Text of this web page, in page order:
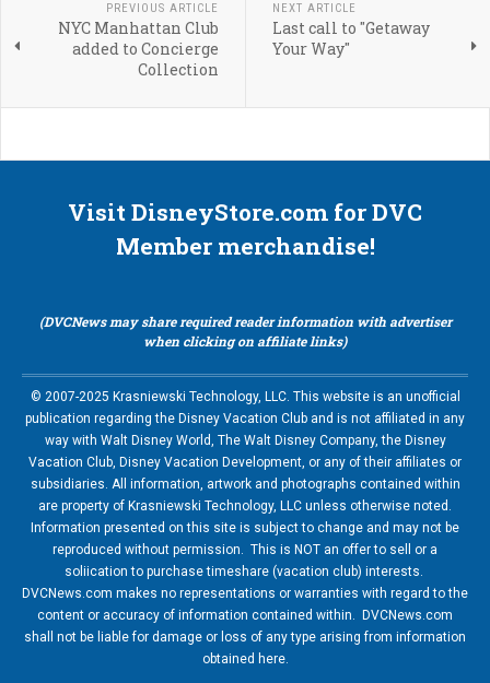
PREVIOUS ARTICLE
NYC Manhattan Club
added to Concierge
Collection
NEXT ARTICLE
Last call to "Getaway
Your Way"
Visit DisneyStore.com for DVC
Member merchandise!
(DVCNews may share required reader information with advertiser
when clicking on affiliate links)
© 2007-2025 Krasniewski Technology, LLC. This website is an unofficial
publication regarding the Disney Vacation Club and is not affiliated in any
way with Walt Disney World, The Walt Disney Company, the Disney
Vacation Club, Disney Vacation Development, or any of their affiliates or
subsidiaries. All information, artwork and photographs contained within
are property of Krasniewski Technology, LLC unless otherwise noted.
Information presented on this site is subject to change and may not be
reproduced without permission. This is NOT an offer to sell or a
soliication to purchase timeshare (vacation club) interests.
DVCNews.com makes no representations or warranties with regard to the
content or accuracy of information contained within. DVCNews.com
shall not be liable for damage or loss of any type arising from information
obtained here.